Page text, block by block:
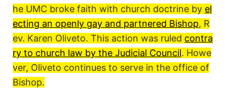
he UMC broke faith with church doctrine by el
ecting an openly gay and partnered Bishop, R
ev. Karen Oliveto. This action was ruled contra
ry to church law by the Judicial Council. Howe
ver, Oliveto continues to serve in the office of
Bishop.